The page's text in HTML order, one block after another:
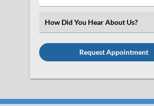
Number
Select
an
Option